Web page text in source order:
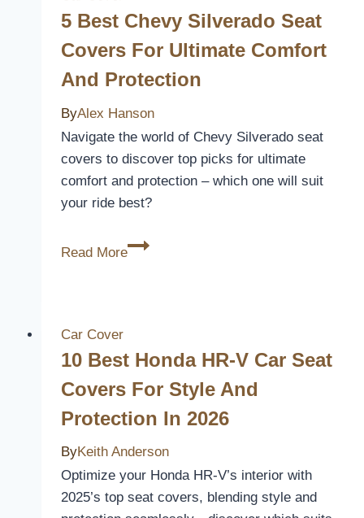
5 Best Chevy Silverado Seat
Covers For Ultimate Comfort
And Protection
ByAlex Hanson
Navigate the world of Chevy Silverado seat
covers to discover top picks for ultimate
comfort and protection – which one will suit
your ride best?
Read More
5
Covers
Ultimate
Comfort
Car Cover
10 Best Honda HR-V Car Seat
Covers For Style And
Protection In 2026
ByKeith Anderson
Optimize your Honda HR-V’s interior with
2025’s top seat covers, blending style and